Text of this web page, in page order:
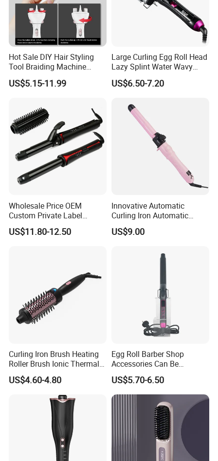
Hot Sale DIY Hair Styling
Tool Braiding Machine
Electric Hair Braiding Tool
US$5.15-11.99
Large Curling Egg Roll Head
Lazy Splint Water Wavy
Curling Iron
US$6.50-7.20
Wholesale Price OEM
Custom Private Label
Electric Hair Curling Iron
with Comb and Clip
US$11.80-12.50
Innovative Automatic
Curling Iron Automatic
Curling Iron with Ceramic
Coating Automatic Curling
US$9.00
Curling Iron Brush Heating
Roller Brush Ionic Thermal
Round Brush for Loose Curl
US$4.60-4.80
Egg Roll Barber Shop
Accessories Can Be
Adjusted Temperature
Curling Iron Curling
US$5.70-6.50